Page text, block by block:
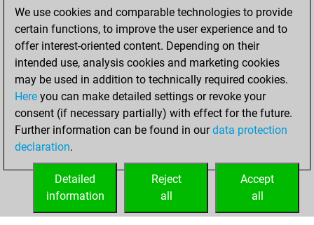
Sunday, June 9,
2024
against Fritz
Fritz
Thursday, May 30,
2024
your Fritz account
We use cookies and comparable technologies to provide
certain functions, to improve the user experience and to
offer interest-oriented content. Depending on their
intended use, analysis cookies and marketing cookies
may be used in addition to technically required cookies.
Here you can make detailed settings or revoke your
consent (if necessary partially) with effect for the future.
Further information can be found in ourdata protection
declaration.
Accept
all
Reject
all
Detailed
information